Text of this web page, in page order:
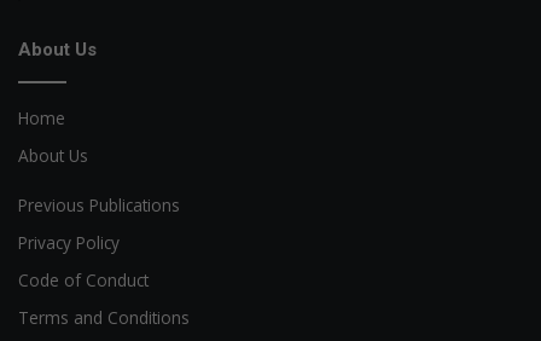
About Us
Home
About Us
Previous Publications
Privacy Policy
Code of Conduct
Terms and Conditions